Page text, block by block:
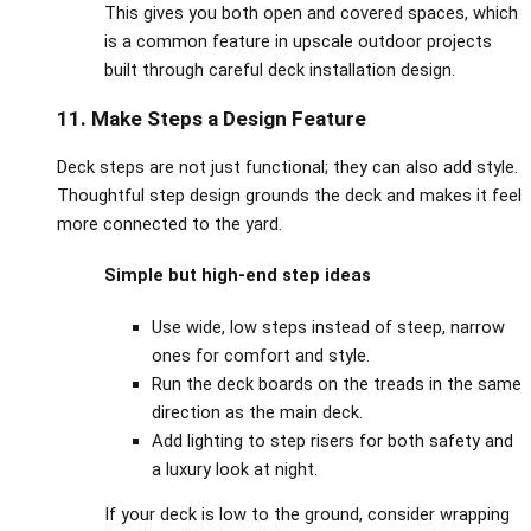
This gives you both open and covered spaces, which
is a common feature in upscale outdoor projects
built through careful deck installation design.
11. Make Steps a Design Feature
Deck steps are not just functional; they can also add style.
Thoughtful step design grounds the deck and makes it feel
more connected to the yard.
Simple but high‑end step ideas
Use wide, low steps instead of steep, narrow
ones for comfort and style.
Run the deck boards on the treads in the same
direction as the main deck.
Add lighting to step risers for both safety and
a luxury look at night.
If your deck is low to the ground, consider wrapping